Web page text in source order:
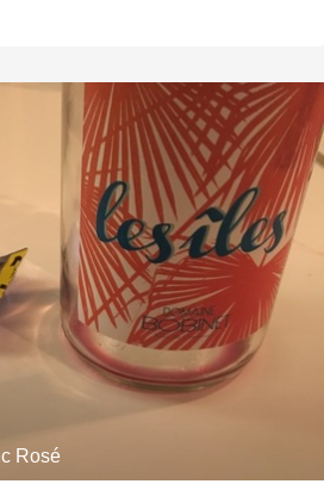
Rosé